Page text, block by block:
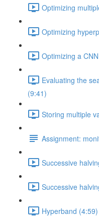
Optimizing
Optimizing
Optimizing a
Evaluating the
(9:41)
Storing multiple
Assignment:
Successive
Successive
Hyperband (4:59)